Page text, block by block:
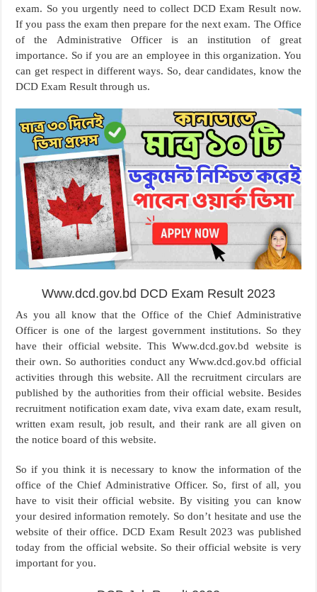
exam. So you urgently need to collect DCD Exam Result now.
If you pass the exam then prepare for the next exam. The Office
of the Administrative Officer is an institution of great
importance. So if you are an employee in this organization. You
can get respect in different ways. So, dear candidates, know the
DCD Exam Result through us.
Www.dcd.gov.bd DCD Exam Result 2023
As you all know that the Office of the Chief Administrative
Officer is one of the largest government institutions. So they
have their official website. This Www.dcd.gov.bd website is
their own. So authorities conduct any Www.dcd.gov.bd official
activities through this website. All the recruitment circulars are
published by the authorities from their official website. Besides
recruitment notification exam date, viva exam date, exam result,
written exam result, job result, and their rank are all given on
the notice board of this website.
So if you think it is necessary to know the information of the
office of the Chief Administrative Officer. So, first of all, you
have to visit their official website. By visiting you can know
your desired information remotely. So don’t hesitate and use the
website of their office. DCD Exam Result 2023 was published
today from the official website. So their official website is very
important for you.